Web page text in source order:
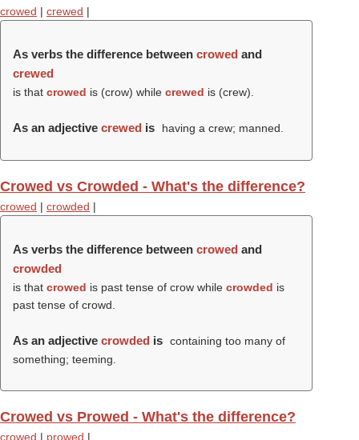
crowed | crewed |
As verbs the difference between crowed and
crewed
is that crowed is (crow) while crewed is (crew).
As an adjective crewed is having a crew; manned.
Crowed vs Crowded - What's the difference?
crowed | crowded |
As verbs the difference between crowed and
crowded
is that crowed is past tense of crow while crowded is
past tense of crowd.
As an adjective crowded is containing too many of
something; teeming.
Crowed vs Prowed - What's the difference?
crowed | prowed |